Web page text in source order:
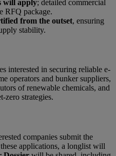
will apply; detailed commercial
RFQ package.
from the outset, ensuring
stability.
interested in securing reliable e-
operators and bunker suppliers,
of renewable chemicals, and
zero strategies.
companies submit the
applications, a longlist will